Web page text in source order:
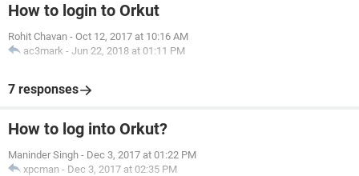
How to login to Orkut
Rohit Chavan - Oct 12, 2017 at 10:16 AM
ac3mark - Jun 22, 2018 at 01:11 PM
7 responses
How to log into Orkut?
Maninder Singh - Dec 3, 2017 at 01:22 PM
xpcman - Dec 3, 2017 at 02:35 PM